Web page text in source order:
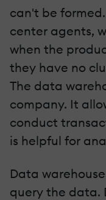
can't be
center agents,
when the
they have no
The data
company. It
conduct
is helpful for
Data
query the data.